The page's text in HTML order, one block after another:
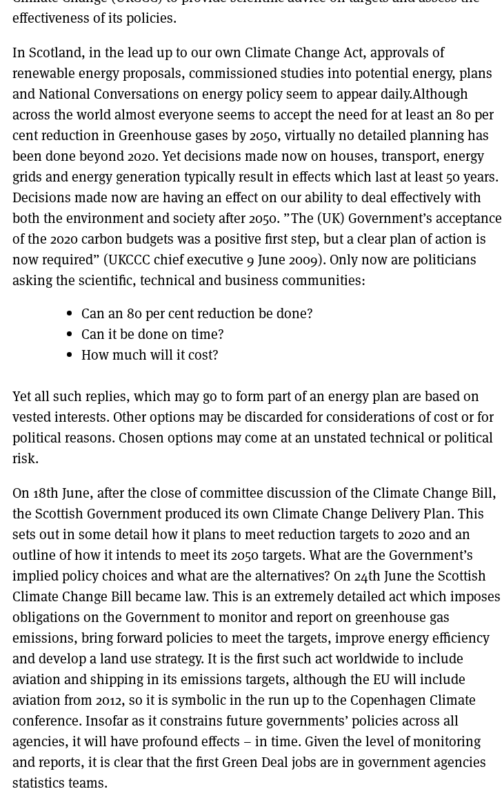
effectiveness of its policies.
In Scotland, in the lead up to our own Climate Change Act, approvals of
renewable energy proposals, commissioned studies into potential energy, plans
and National Conversations on energy policy seem to appear daily.Although
across the world almost everyone seems to accept the need for at least an 80 per
cent reduction in Greenhouse gases by 2050, virtually no detailed planning has
been done beyond 2020. Yet decisions made now on houses, transport, energy
grids and energy generation typically result in effects which last at least 50 years.
Decisions made now are having an effect on our ability to deal effectively with
both the environment and society after 2050. ”The (UK) Government’s acceptance
of the 2020 carbon budgets was a positive first step, but a clear plan of action is
now required” (UKCCC chief executive 9 June 2009). Only now are politicians
asking the scientific, technical and business communities:
Can an 80 per cent reduction be done?
Can it be done on time?
How much will it cost?
Yet all such replies, which may go to form part of an energy plan are based on
vested interests. Other options may be discarded for considerations of cost or for
political reasons. Chosen options may come at an unstated technical or political
risk.
On 18th June, after the close of committee discussion of the Climate Change Bill,
the Scottish Government produced its own Climate Change Delivery Plan. This
sets out in some detail how it plans to meet reduction targets to 2020 and an
outline of how it intends to meet its 2050 targets. What are the Government’s
implied policy choices and what are the alternatives? On 24th June the Scottish
Climate Change Bill became law. This is an extremely detailed act which imposes
obligations on the Government to monitor and report on greenhouse gas
emissions, bring forward policies to meet the targets, improve energy efficiency
and develop a land use strategy. It is the first such act worldwide to include
aviation and shipping in its emissions targets, although the EU will include
aviation from 2012, so it is symbolic in the run up to the Copenhagen Climate
conference. Insofar as it constrains future governments’ policies across all
agencies, it will have profound effects – in time. Given the level of monitoring
and reports, it is clear that the first Green Deal jobs are in government agencies
statistics teams.